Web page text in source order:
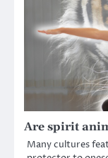
Are spirit
Many cultures